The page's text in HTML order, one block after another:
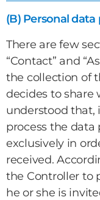
(B) Personal
There are few
“Contact” and
the collection of
decides to share
understood that,
process the data
exclusively in
received.
the Controller to
he or she is